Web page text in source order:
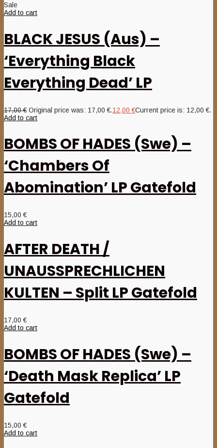
Sale
Add to cart
BLACK JESUS (Aus) –
‘Everything Black
Everything Dead’ LP
17,00€ Original price was: 17,00 €.12,00€Current price is: 12,00 €.
Add to cart
BOMBS OF HADES (Swe) –
‘Chambers Of
Abomination’ LP Gatefold
15,00€
Add to cart
AFTER DEATH /
UNAUSSPRECHLICHEN
KULTEN – Split LP Gatefold
17,00€
Add to cart
BOMBS OF HADES (Swe) –
‘Death Mask Replica’ LP
Gatefold
15,00€
Add to cart